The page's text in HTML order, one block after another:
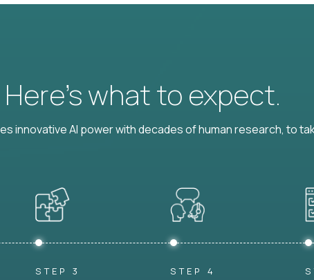
what to expect.
innovative AI power with decades of human research, to
STEP 3 STEP 4